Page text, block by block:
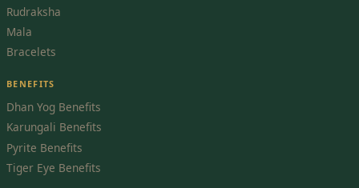
Rudraksha
Mala
Bracelets
BENEFITS
Dhan Yog Benefits
Karungali Benefits
Pyrite Benefits
Tiger Eye Benefits